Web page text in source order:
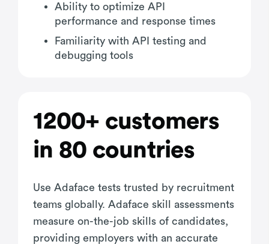
Ability to optimize API
performance and response times
Familiarity with API testing and
debugging tools
1200+ customers
in 80 countries
Use Adaface tests trusted by recruitment
teams globally. Adaface skill assessments
measure on-the-job skills of candidates,
providing employers with an accurate